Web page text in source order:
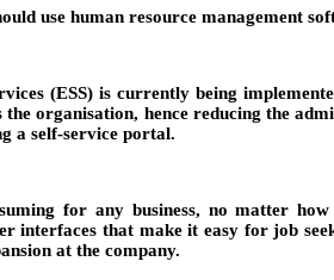
use human resource management
(ESS) is currently being
organisation, hence reducing the
a self-service portal.
for any business, no matter
interfaces that make it easy for job
at the company.